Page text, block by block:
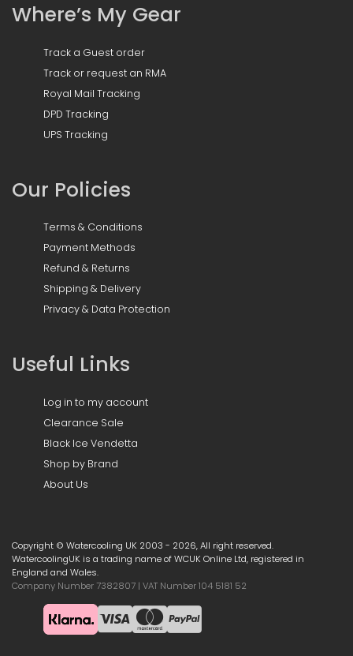
Where’s My Gear
Track a Guest order
Track or request an RMA
Royal Mail Tracking
DPD Tracking
UPS Tracking
Our Policies
Terms & Conditions
Payment Methods
Refund & Returns
Shipping & Delivery
Privacy & Data Protection
Useful Links
Log in to my account
Clearance Sale
Black Ice Vendetta
Shop by Brand
About Us
Copyright © Watercooling UK 2003 - 2026, All right reserved.
WatercoolingUK is a trading name of WCUK Online Ltd, registered in
England and Wales.
Company Number 7382807 | VAT Number 104 5181 52